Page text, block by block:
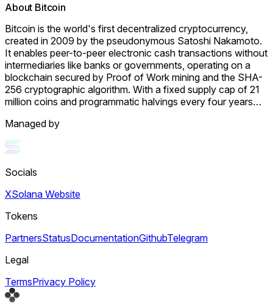
About Bitcoin
Bitcoin is the world's first decentralized cryptocurrency,
created in 2009 by the pseudonymous Satoshi Nakamoto.
It enables peer-to-peer electronic cash transactions without
intermediaries like banks or governments, operating on a
blockchain secured by Proof of Work mining and the SHA-
256 cryptographic algorithm. With a fixed supply cap of 21
million coins and programmatic halvings every four years
deflationary digital asset often called "digital gold." Its value
stems from solving the double-spending problem without
trusted intermediaries, creating the first truly scarce digital
that no government, corporation, or individual can control.
where transactions are recorded on a public ledger called
the blockchain, distributed across thousands of computers
globally. Transactions are grouped into blocks added
approximately every 10 minutes through mining, where
mathematical puzzles. Bitcoin has achieved mainstream
approval of 11 spot Bitcoin ETFs opened Bitcoin investment
to traditional finance participants, and corporations like
Managed by
Socials
XSolana Website
Tokens
PartnersStatusDocumentationGithubTelegram
Legal
TermsPrivacy Policy